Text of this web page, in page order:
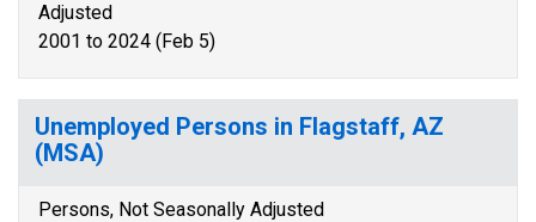
Adjusted
2001 to 2024 (Feb 5)
Unemployed Persons in Flagstaff, AZ
(MSA)
Persons, Not Seasonally Adjusted